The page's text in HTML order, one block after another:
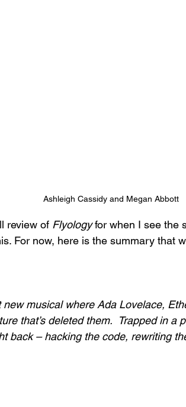
Ashleigh Cassidy and Megan Abbott
review of Flyology for when I see the
For now, here is the summary that
new musical where Ada Lovelace,
that’s deleted them.  Trapped in
back – hacking the code, rewriting